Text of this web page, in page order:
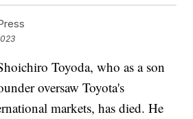
Toyoda, who as a son
oversaw Toyota's
markets, has died. He